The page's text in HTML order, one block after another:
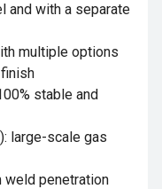
and with a separate
multiple options
stable and
large-scale gas
weld penetration